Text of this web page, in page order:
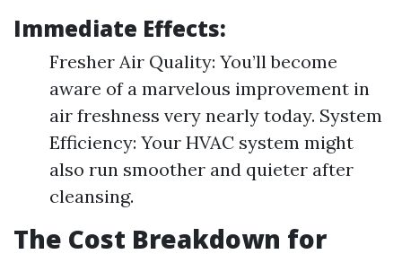
Immediate Effects:
Fresher Air Quality: You’ll become
aware of a marvelous improvement in
air freshness very nearly today. System
Efficiency: Your HVAC system might
also run smoother and quieter after
cleansing.
The Cost Breakdown for